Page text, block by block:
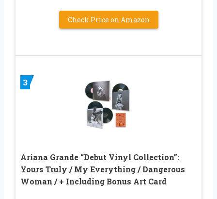
Check Price on Amazon
3
Ariana Grande “Debut Vinyl Collection”:
Yours Truly / My Everything / Dangerous
Woman / + Including Bonus Art Card